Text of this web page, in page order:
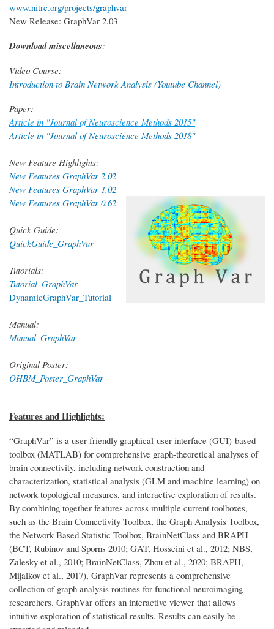
www.nitrc.org/projects/graphvar
New Release: GraphVar 2.03
Download miscellaneous:
Video Course:
Introduction to Brain Network Analysis (Youtube Channel)
Paper:
Article in "Journal of Neuroscience Methods 2015"
Article in "Journal of Neuroscience Methods 2018"
New Feature Highlights:
New Features GraphVar 2.02
New Features GraphVar 1.02
New Features GraphVar 0.62
Quick Guide:
QuickGuide_GraphVar
Tutorials:
Tutorial_GraphVar
DynamicGraphVar_Tutorial
Manual:
Manual_GraphVar
Original Poster:
OHBM_Poster_GraphVar
Features and Highlights:
“GraphVar” is a user-friendly graphical-user-interface (GUI)-based
toolbox (MATLAB) for comprehensive graph-theoretical analyses of
brain connectivity, including network construction and
characterization, statistical analysis (GLM and machine learning) on
network topological measures, and interactive exploration of results.
By combining together features across multiple current toolboxes,
such as the Brain Connectivity Toolbox, the Graph Analysis Toolbox,
the Network Based Statistic Toolbox, BrainNetClass and BRAPH
(BCT, Rubinov and Sporns 2010; GAT, Hosseini et al., 2012; NBS,
Zalesky et al., 2010; BrainNetClass, Zhou et al., 2020; BRAPH,
Mijalkov et al., 2017), GraphVar represents a comprehensive
collection of graph analysis routines for functional neuroimaging
researchers. GraphVar offers an interactive viewer that allows
intuitive exploration of statistical results. Results can easily be